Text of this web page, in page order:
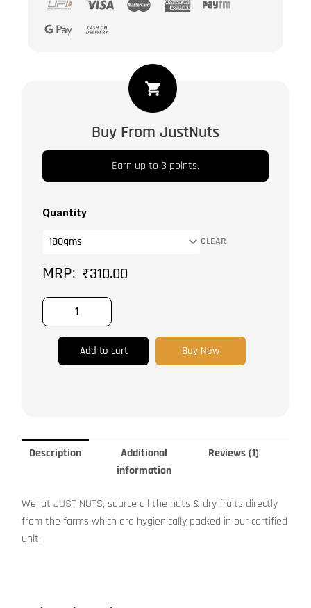
Buy From JustNuts
Earn up to 3 points.
Quantity
CLEAR
₹310.00
&
Berrie
Sun
Fruits
Pineapple,
Apple,
Papaya,
quantity
Add to cart Buy Now
Description
Additional
information
Reviews (1)
We, at JUST NUTS, source all the nuts & dry fruits directly
from the farms which are hygienically packed in our certified
unit.